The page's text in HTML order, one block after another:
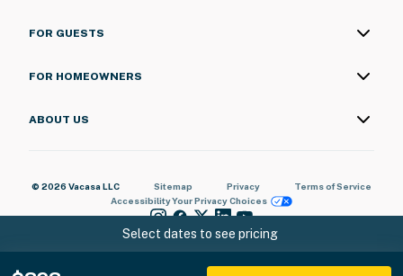
Select dates to see pricing
FOR GUESTS
FOR HOMEOWNERS
ABOUT US
© 2026 Vacasa LLC Sitemap Privacy
Terms of Service
AccessibilityYour Privacy Choices